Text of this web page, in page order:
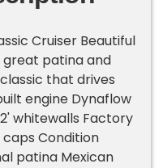
Cruiser Beautiful
great patina and
that drives
engine Dynaflow
whitewalls Factory
Condition
patina Mexican